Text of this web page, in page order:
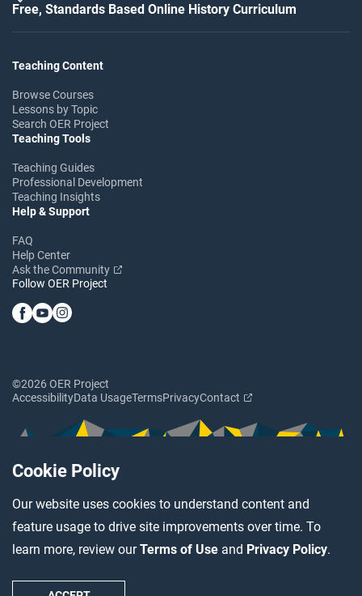
Cookie Policy
Our website uses cookies to understand content and
feature usage to drive site improvements over time. To
learn more, review ourTerms of Use and Privacy Policy.
Free, Standards Based Online History Curriculum
Teaching Content
Browse Courses
Lessons by Topic
Search OER Project
Teaching Tools
Teaching Guides
Professional Development
Teaching Insights
Help & Support
FAQ
Help Center
Ask the Community
Follow OER Project
©2026 OER Project
AccessibilityData UsageTermsPrivacyContact